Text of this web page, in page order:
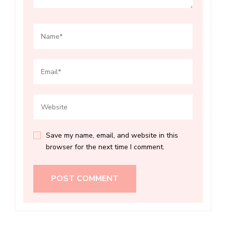
Save my name, email, and website in this
browser for the next time I comment.